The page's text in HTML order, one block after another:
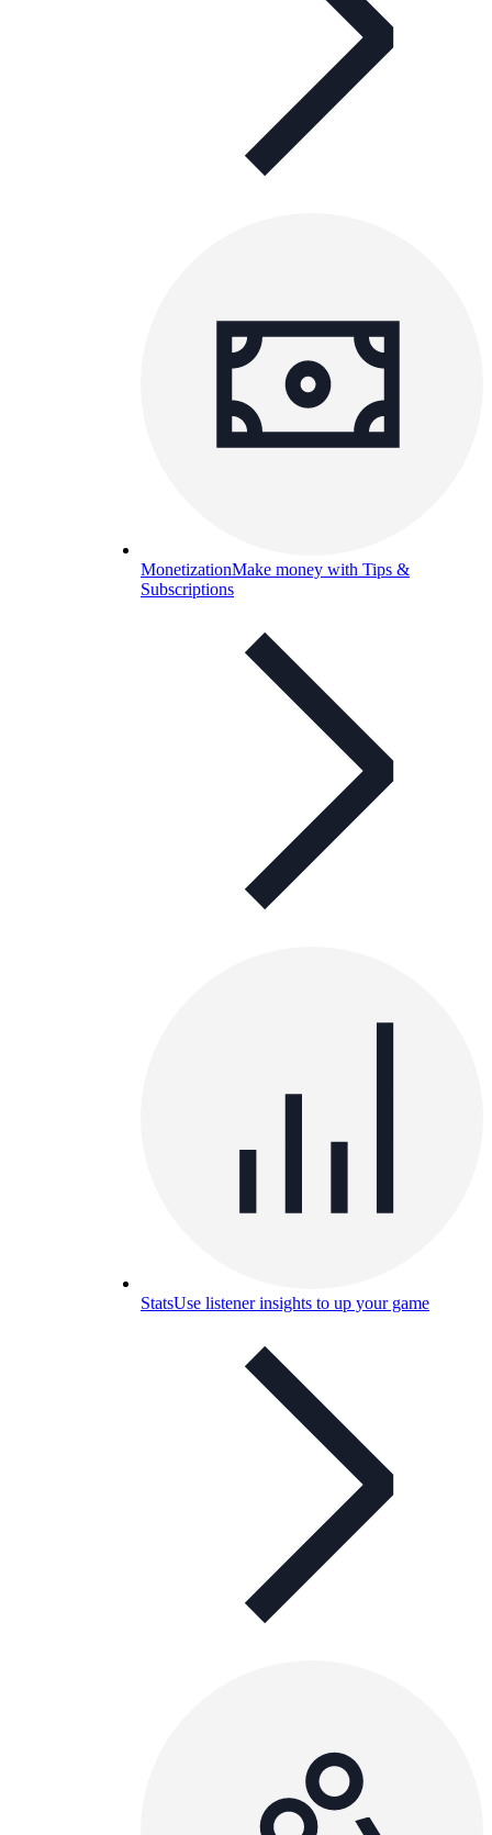
MonetizationMake money with Tips &
Subscriptions
StatsUse listener insights to up your game